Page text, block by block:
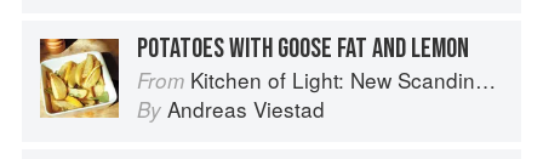
POTATOES WITH GOOSE FAT AND LEMON
From Kitchen of Light: New Scandinavian Cooking
By Andreas Viestad